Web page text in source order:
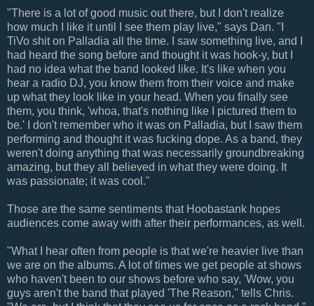
"There is a lot of good music out there, but I don't realize
how much I like it until I see them play live," says Dan. "I
TiVo shit on Palladia all the time. I saw something live, and I
had heard the song before and thought it was hook-y, but I
had no idea what the band looked like. It's like when you
hear a radio DJ, you know them from their voice and make
up what they look like in your head. When you finally see
them, you think, 'whoa, that's nothing like I pictured them to
be.' I don't remember who it was on Palladia, but I saw them
performing and thought it was fucking dope. As a band, they
weren't doing anything that was necessarily groundbreaking
amazing, but they all believed in what they were doing. It
was passionate; it was cool."
Those are the same sentiments that Hoobastank hopes
audiences come away with after their performances, as well.
"What I hear often from people is that we're heavier live than
we are on the albums. A lot of times we get people at shows
who haven't been to our shows before who say, 'Wow, you
guys aren't the band that played 'The Reason,'' tells Chris.